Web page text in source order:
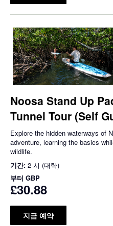
Noosa Stand Up
Tunnel Tour (Self
Explore the hidden waterways of
adventure, learning the basics
wildlife.
기간: 2 시 (대략)
부터 GBP
£30.88
지금 예약